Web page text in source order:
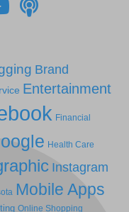
Brand
Entertainment
Financial
Health Care
Instagram
Mobile Apps
Online Shopping